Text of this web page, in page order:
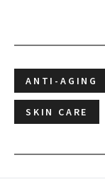
ANTI-AGING
SKIN CARE